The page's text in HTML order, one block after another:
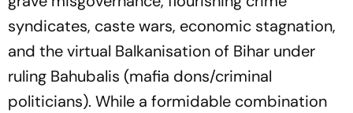
syndicates, caste wars, economic stagnation,
and the virtual Balkanisation of Bihar under
ruling Bahubalis (mafia dons/criminal
politicians). While a formidable combination